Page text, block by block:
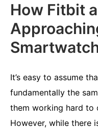
How Fitbit
It’s easy to assume
fundamentally the
them working hard to
However, while there